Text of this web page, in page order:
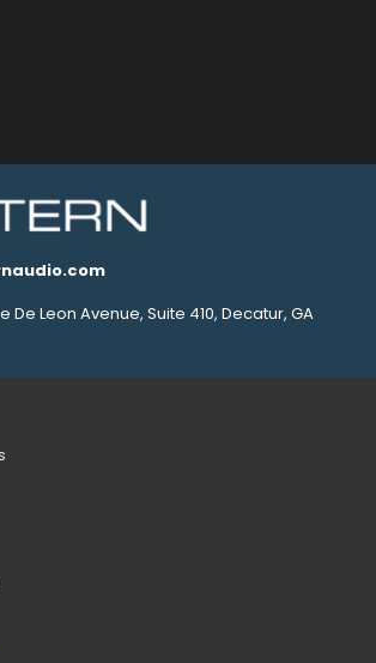
De Leon Avenue, Suite 410, Decatur, GA